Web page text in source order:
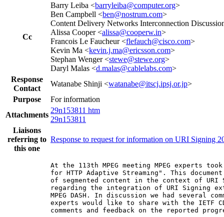
Cc
Barry Leiba <barryleiba@computer.org>
Ben Campbell <ben@nostrum.com>
Content Delivery Networks Interconnection
Alissa Cooper <alissa@cooperw.in>
Francois Le Faucheur <flefauch@cisco.com>
Kevin Ma <kevin.j.ma@ericsson.com>
Stephan Wenger <stewe@stewe.org>
Daryl Malas <d.malas@cablelabs.com>
Response
Contact
Watanabe Shinji <watanabe@itscj.ipsj.or.jp>
Purpose
For information
Attachments
29n153811 htm
29n153811
Liaisons
referring to
this one
Response to request for information on URI Signing
At the 113th MPEG meeting MPEG experts
for HTTP Adaptive Streaming". This
of segmented content in the context of URI
regarding the integration of URI Signing
MPEG DASH. In discussion we had several
experts would like to share with the IETF
comments and feedback on the reported